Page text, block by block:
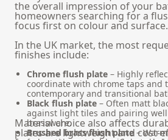
the overall impression of your
homeowners searching for a
focus first on colour and surface.
In the UK market, the most
finishes include:
Chrome flush plate – Highly
coordinate with chrome taps and
contemporary and transitional
Black flush plate – Often matt
against light tiles and pairing
brassware.
Brushed brass flush plate–
Material choice also affects
plates are lightweight and cost-